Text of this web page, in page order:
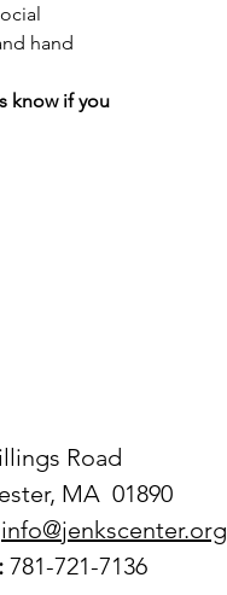
hand
know if you
Road
MA 01890
info@jenkscenter.org
781-721-7136